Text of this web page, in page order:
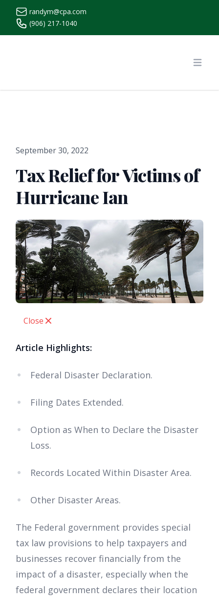
randym@cpa.com
(906) 217-1040
September 30, 2022
Tax Relief for Victims of
Hurricane Ian
Close
Article Highlights:
Federal Disaster Declaration.
Filing Dates Extended.
Option as When to Declare the Disaster
Loss.
Records Located Within Disaster Area.
Other Disaster Areas.
The Federal government provides special
tax law provisions to help taxpayers and
businesses recover financially from the
impact of a disaster, especially when the
federal government declares their location